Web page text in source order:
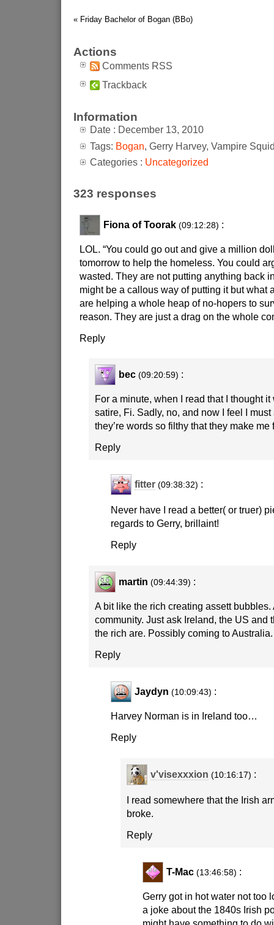
« Friday Bachelor of Bogan (BBo)
Actions
Comments RSS
Trackback
Information
Date : December 13, 2010
Tags: Bogan , Gerry Harvey, Vampire
Categories : Uncategorized
323 responses
Fiona of Toorak (09:12:28) :
LOL. “You could go out and give a million
tomorrow to help the homeless. You could
wasted. They are not putting anything back
might be a callous way of putting it but what
are helping a whole heap of no-hopers to
reason. They are just a drag on the whole
Reply
bec (09:20:59) :
For a minute, when I read that I thought
satire, Fi. Sadly, no, and now I feel I
they’re words so filthy that they make
Reply
fitter (09:38:32) :
Never have I read a better( or truer)
regards to Gerry, brillaint!
Reply
martin (09:44:39) :
A bit like the rich creating assett bubbles.
community. Just ask Ireland, the US and
the rich are. Possibly coming to Australia.
Reply
Jaydyn (10:09:43) :
Harvey Norman is in Ireland too…
Reply
v'visexxxion (10:16:17) :
I read somewhere that the Irish
broke.
Reply
T-Mac (13:46:58) :
Gerry got in hot water not too
a joke about the 1840s Irish